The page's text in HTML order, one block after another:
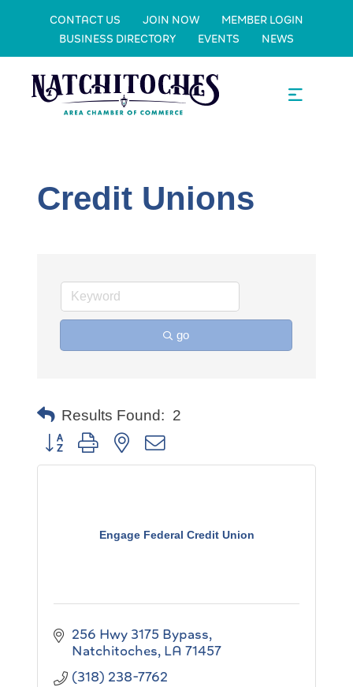
CONTACT US JOIN NOW
MEMBER LOGIN
BUSINESS DIRECTORY
EVENTS NEWS
Credit Unions
go
Results Found: 2
Button group with nested dropdown
Engage Federal Credit Union
256 Hwy 3175 Bypass
Natchitoches LA 71457
(318) 238-7762